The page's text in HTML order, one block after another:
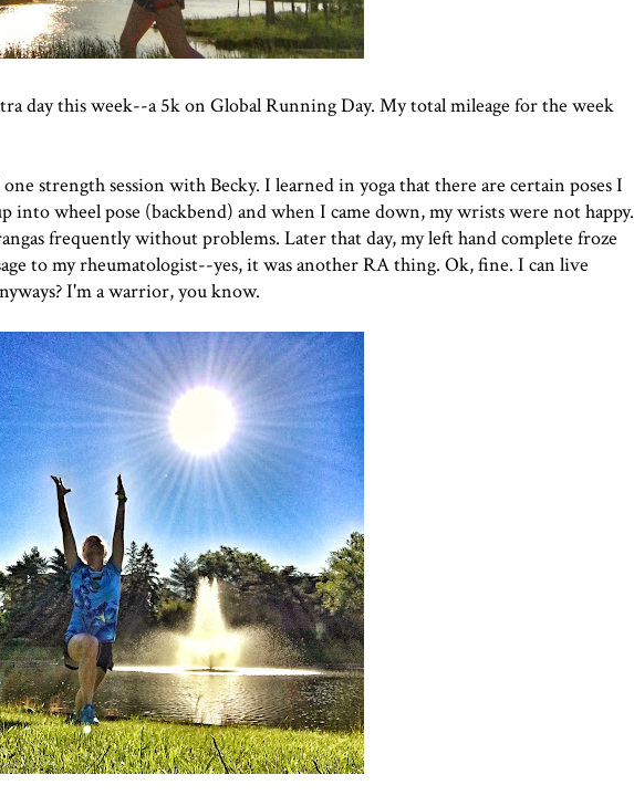
day this week--a 5k on Global Running Day. My total mileage for the week
strength session with Becky. I learned in yoga that there are certain poses I
wheel pose (backbend) and when I came down, my wrists were not happy.
frequently without problems. Later that day, my left hand complete froze
to my rheumatologist--yes, it was another RA thing. Ok, fine. I can live
I'm a warrior, you know.